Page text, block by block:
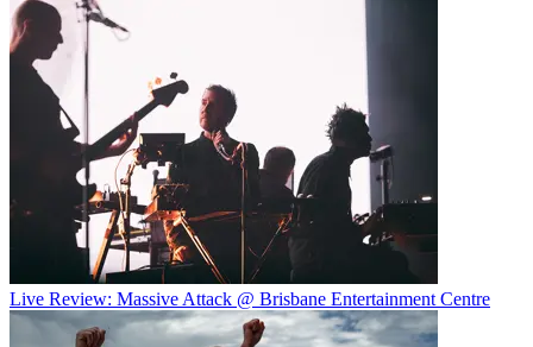
Live Review: Massive Attack @ Brisbane Entertainment Centre